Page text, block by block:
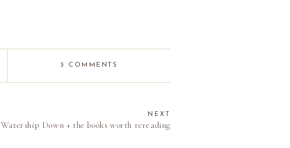
3 COMMENTS
NEXT
Watership Down + the books worth rereading